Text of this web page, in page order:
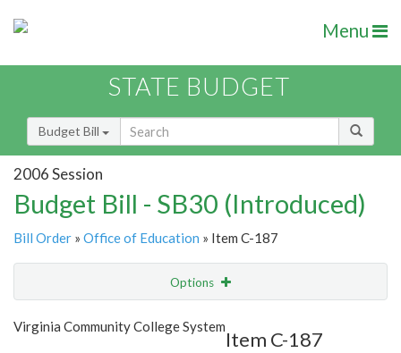
Menu
STATE BUDGET
Budget Bill
2006 Session
Budget Bill - SB30 (Introduced)
Bill Order » Office of Education » Item C-187
Options
Show Highlight
Virginia Community College System
Item C-187